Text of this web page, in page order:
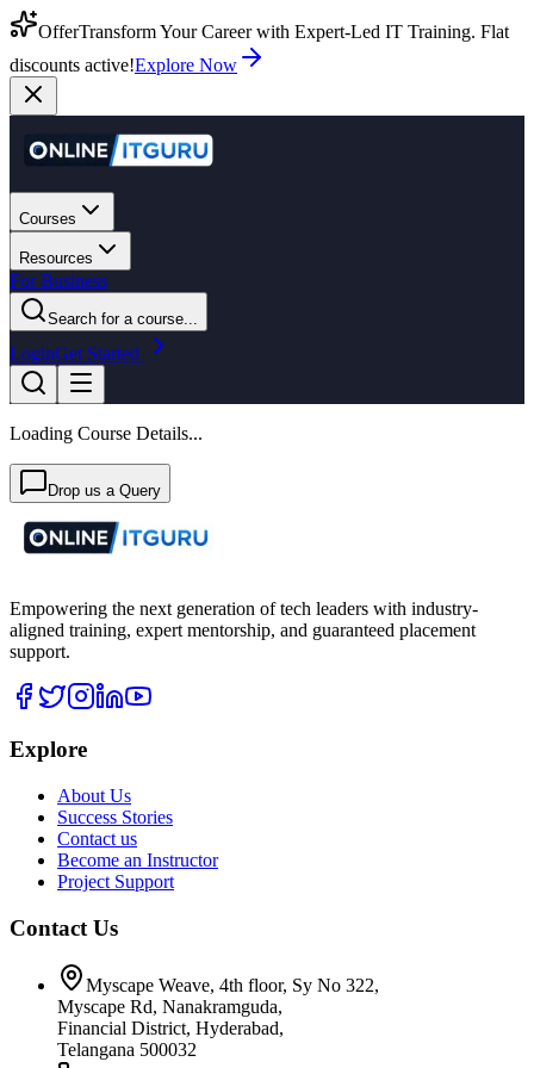
OfferTransform Your Career with Expert-Led IT Training. Flat
discounts active!Explore Now
Courses
Resources
For Business
Search for a course...
LoginGet Started
Loading Course Details...
Drop us a Query
Empowering the next generation of tech leaders with industry-
aligned training, expert mentorship, and guaranteed placement
support.
Explore
About Us
Success Stories
Contact us
Become an Instructor
Project Support
Contact Us
Myscape Weave, 4th floor, Sy No 322,
Myscape Rd, Nanakramguda,
Financial District, Hyderabad,
Telangana 500032